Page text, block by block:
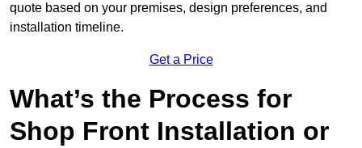
quote based on your premises, design preferences, and
installation timeline.
Get a Price
What’s the Process for
Shop Front Installation or